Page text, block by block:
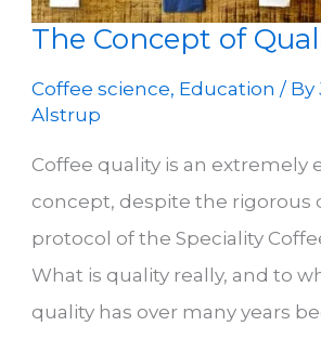
The Concept of
Coffee science, Education / By
Alstrup
Coffee quality is an extremely
concept, despite the rigorous
protocol of the Speciality
What is quality really, and to
quality has over many years